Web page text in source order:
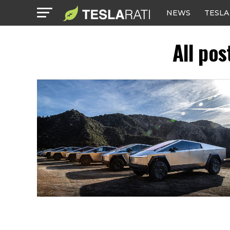
NEWS TESLA
All